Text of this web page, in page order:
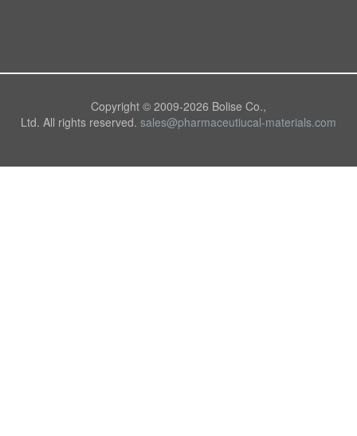
Copyright © 2009-2026 Bolise Co.,
Ltd. All rights reserved. sales@pharmaceutiucal-materials.com